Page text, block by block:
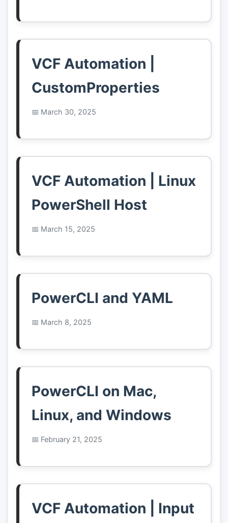
VCF Automation |
CustomProperties
March 30, 2025
VCF Automation | Linux
PowerShell Host
March 15, 2025
PowerCLI and YAML
March 8, 2025
PowerCLI on Mac,
Linux, and Windows
February 21, 2025
VCF Automation | Input